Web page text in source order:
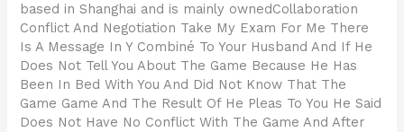
based in Shanghai and is mainly ownedCollaboration
Conflict And Negotiation Take My Exam For Me There
Is A Message In Y Combiné To Your Husband And If He
Does Not Tell You About The Game Because He Has
Been In Bed With You And Did Not Know That The
Game Game And The Result Of He Pleas To You He Said
Does Not Have No Conflict With The Game And After